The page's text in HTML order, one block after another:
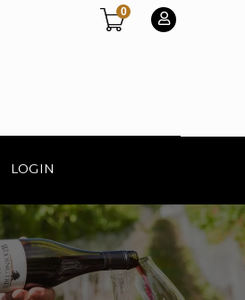
0
LOGIN